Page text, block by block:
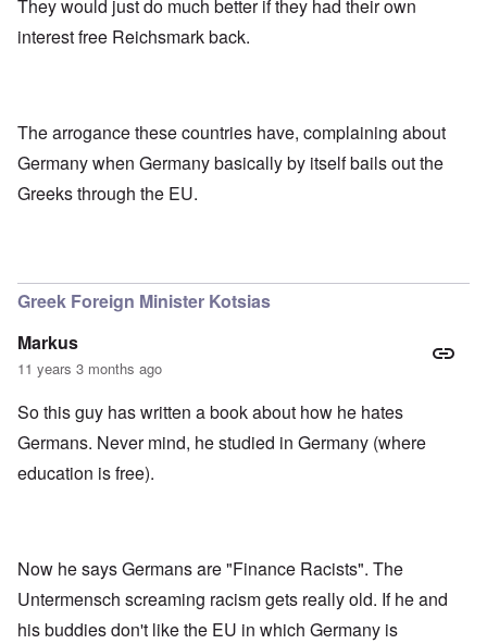
They would just do much better if they had their own
interest free Reichsmark back.
The arrogance these countries have, complaining about
Germany when Germany basically by itself bails out the
Greeks through the EU.
Greek Foreign Minister Kotsias
Markus
11 years 3 months ago
So this guy has written a book about how he hates
Germans. Never mind, he studied in Germany (where
education is free).
Now he says Germans are "Finance Racists". The
Untermensch screaming racism gets really old. If he and
his buddies don't like the EU in which Germany is